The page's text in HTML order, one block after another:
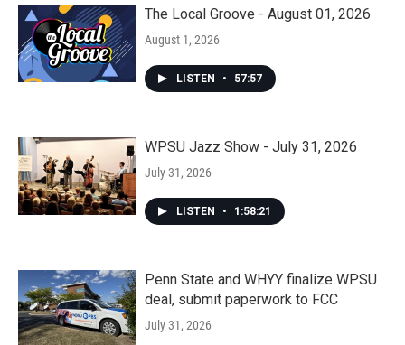
The Local Groove - August 01, 2026
August 1, 2026
LISTEN • 57:57
WPSU Jazz Show - July 31, 2026
July 31, 2026
LISTEN • 1:58:21
Penn State and WHYY finalize WPSU
deal, submit paperwork to FCC
July 31, 2026